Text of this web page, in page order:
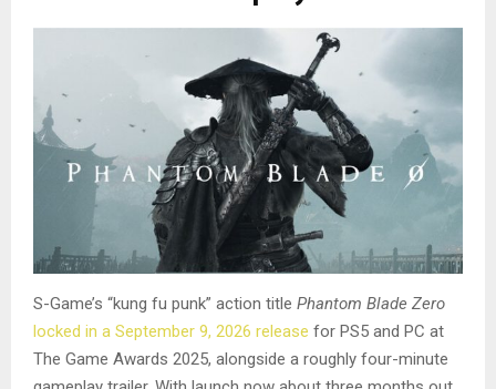
S-Game’s “kung fu punk” action title Phantom Blade Zero
locked in a September 9, 2026 release for PS5 and PC at
The Game Awards 2025, alongside a roughly four-minute